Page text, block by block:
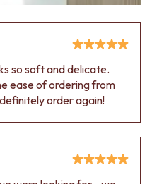
so soft and delicate.
ease of ordering from
order again!